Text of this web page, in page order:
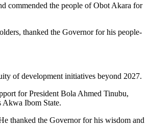
commended the people of Obot Akara for
thanked the Governor for his people-
of development initiatives beyond 2027.
for President Bola Ahmed Tinubu,
Akwa Ibom State.
thanked the Governor for his wisdom and